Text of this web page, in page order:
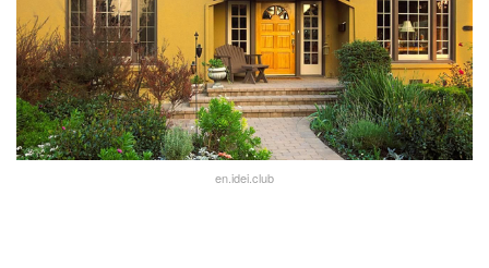
en.idei.club